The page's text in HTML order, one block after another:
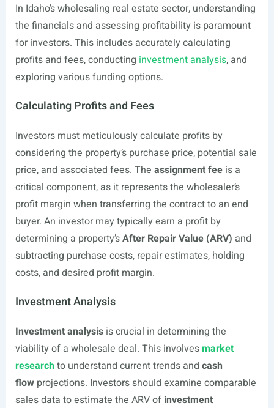
In Idaho’s wholesaling real estate sector, understanding
the financials and assessing profitability is paramount
for investors. This includes accurately calculating
profits and fees, conducting investment analysis, and
exploring various funding options.
Calculating Profits and Fees
Investors must meticulously calculate profits by
considering the property’s purchase price, potential sale
price, and associated fees. The assignment feeis a
critical component, as it represents the wholesaler’s
profit margin when transferring the contract to an end
buyer. An investor may typically earn a profit by
determining a property’sAfter Repair Value (ARV) and
subtracting purchase costs, repair estimates, holding
costs, and desired profit margin.
Investment Analysis
Investment analysisis crucial in determining the
viability of a wholesale deal. This involvesmarket
researchto understand current trends and cash
flowprojections. Investors should examine comparable
sales data to estimate the ARV of investment